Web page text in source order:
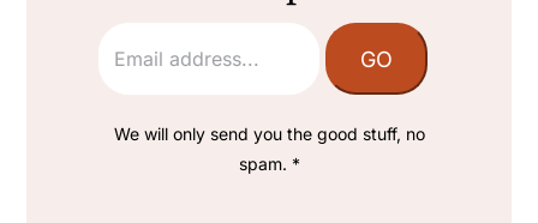
We will only send you the good stuff, no
spam. *